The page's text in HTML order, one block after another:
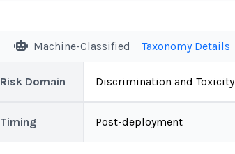
Machine-Classified Taxonomy Details
Risk Domain Discrimination and Toxicity
Timing Post-deployment